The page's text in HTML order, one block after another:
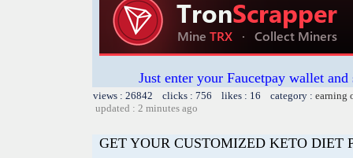
Just enter your Faucetpay wallet
views : 26842 clicks : 756 likes : 16 category : earning
updated : 2 minutes ago
GET YOUR CUSTOMIZED KETO DIET